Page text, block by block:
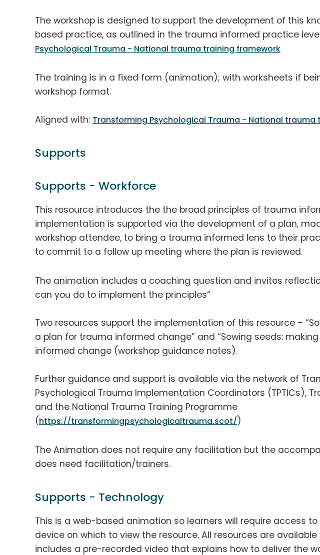
The workshop is designed to support the development of this
based practice, as outlined in the trauma informed practice
Psychological Trauma - National trauma training framework
The training is in a fixed form (animation); with worksheets if
workshop format.
Aligned with: Transforming Psychological Trauma - National trauma
Supports
Supports - Workforce
This resource introduces the the broad principles of trauma
implementation is supported via the development of a plan,
workshop attendee, to bring a trauma informed lens to their
to commit to a follow up meeting where the plan is reviewed.
The animation includes a coaching question and invites
can you do to implement the principles”
Two resources support the implementation of this resource –
a plan for trauma informed change” and “Sowing seeds:
informed change (workshop guidance notes).
Further guidance and support is available via the network of
Psychological Trauma Implementation Coordinators (TPTICs),
and the National Trauma Training Programme
(https://transformingpsychologicaltrauma.scot/)
The Animation does not require any facilitation but the
does need facilitation/trainers.
Supports - Technology
This is a web-based animation so learners will require access
device on which to view the resource. All resources are available
includes a pre-recorded video that explains how to deliver the